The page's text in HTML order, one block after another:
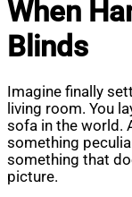
When
Blinds
Imagine finally
living room. You
sofa in the world.
something
something that
picture.